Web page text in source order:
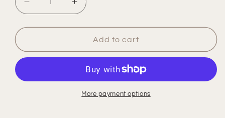
Decrease
quantity
for
In
America
Glass
Increase
quantity
for
Made
In
16oz
Glass
Can
Add to cart
More payment options